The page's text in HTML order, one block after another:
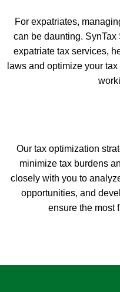
For expatriates,
can be daunting.
expatriate tax services,
laws and optimize your
Our tax optimization
minimize tax burdens
closely with you to
opportunities, and
ensure the most